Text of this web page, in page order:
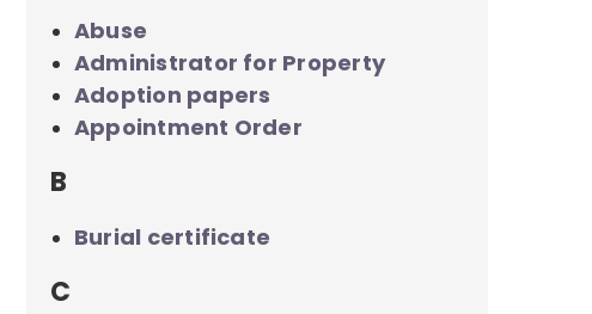
Abuse
Administrator for Property
Adoption papers
Appointment Order
B
Burial certificate
C